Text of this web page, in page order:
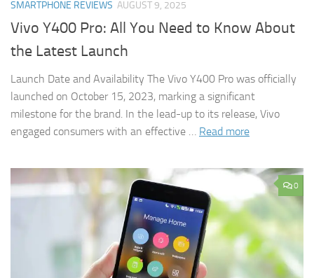
SMARTPHONE REVIEWS AUGUST 9, 2025
Vivo Y400 Pro: All You Need to Know About
the Latest Launch
Launch Date and Availability The Vivo Y400 Pro was officially
launched on October 15, 2023, marking a significant
milestone for the brand. In the lead-up to its release, Vivo
engaged consumers with an effective … Read more
0